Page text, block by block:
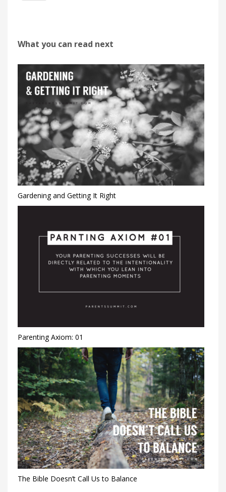
What you can read next
Gardening and Getting It Right
Parenting Axiom: 01
The Bible Doesn’t Call Us to Balance